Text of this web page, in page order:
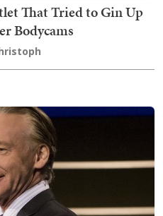
That Tried to Gin Up
Bodycams